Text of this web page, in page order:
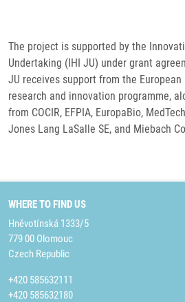
The project is supported by the
Undertaking (IHI JU) under grant
JU receives support from the European
research and innovation programme,
from COCIR, EFPIA, EuropaBio,
Jones Lang LaSalle SE, and Miebach
WHERE TO FIND US
Hněvotínská 1333/5
779 00 Olomouc
Czech Republic
+420 585632111
+420 585632180